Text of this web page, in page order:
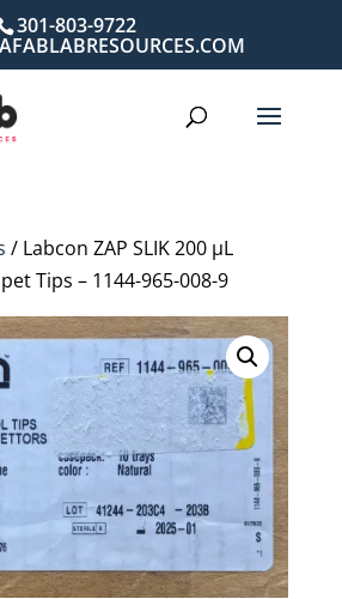
301-803-9722
/ Labcon ZAP SLIK 200 µL
Tips – 1144-965-008-9